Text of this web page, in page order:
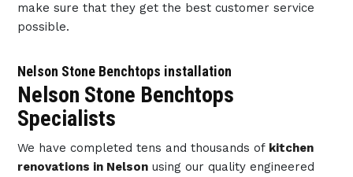
make sure that they get the best customer service
possible.
Nelson Stone Benchtops installation
Nelson Stone Benchtops
Specialists
We have completed tens and thousands of kitchen
renovations in Nelsonusing our quality engineered